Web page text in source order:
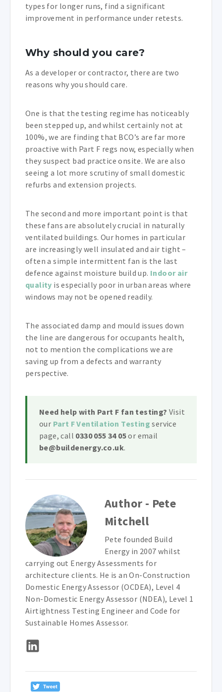
types for longer runs, find a significant
improvement in performance under retests.
Why should you care?
As a developer or contractor, there are two
reasons why you should care.
One is that the testing regime has noticeably
been stepped up, and whilst certainly not at
100%, we are finding that BCO’s are far more
proactive with Part F regs now, especially when
they suspect bad practice onsite. We are also
seeing a lot more scrutiny of small domestic
refurbs and extension projects.
The second and more important point is that
these fans are absolutely crucial in naturally
ventilated buildings. Our homes in particular
are increasingly well insulated and air tight –
often a simple intermittent fan is the last
defence against moisture build up. Indoor air
quality is especially poor in urban areas where
windows may not be opened readily.
The associated damp and mould issues down
the line are dangerous for occupants health,
not to mention the complications we are
saving up from a defects and warranty
perspective.
Need help with Part F fan testing? Visit
our Part F Ventilation Testing service
page, call 0330 055 34 05or email
be@buildenergy.co.uk.
Author - Pete
Mitchell
Pete founded Build
Energy in 2007 whilst
carrying out Energy Assessments for
architecture clients. He is an On-Construction
Domestic Energy Assessor (OCDEA), Level 4
Non-Domestic Energy Assessor (NDEA), Level 1
Airtightness Testing Engineer and Code for
Sustainable Homes Assessor.